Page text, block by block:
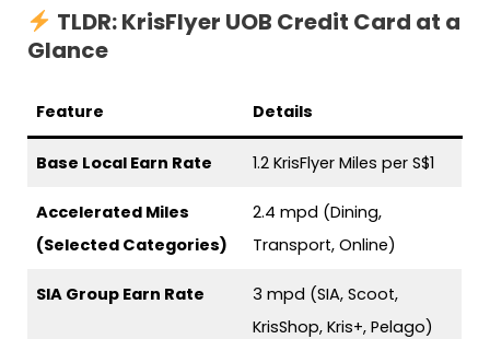
TLDR:KrisFlyer UOB Credit Card at a
Glance
Feature Details
Base Local Earn Rate 1.2 KrisFlyer Miles per S$1
Accelerated Miles
(Selected Categories)
2.4 mpd (Dining,
Transport, Online)
SIA Group Earn Rate
3 mpd (SIA, Scoot,
KrisShop, Kris+, Pelago)